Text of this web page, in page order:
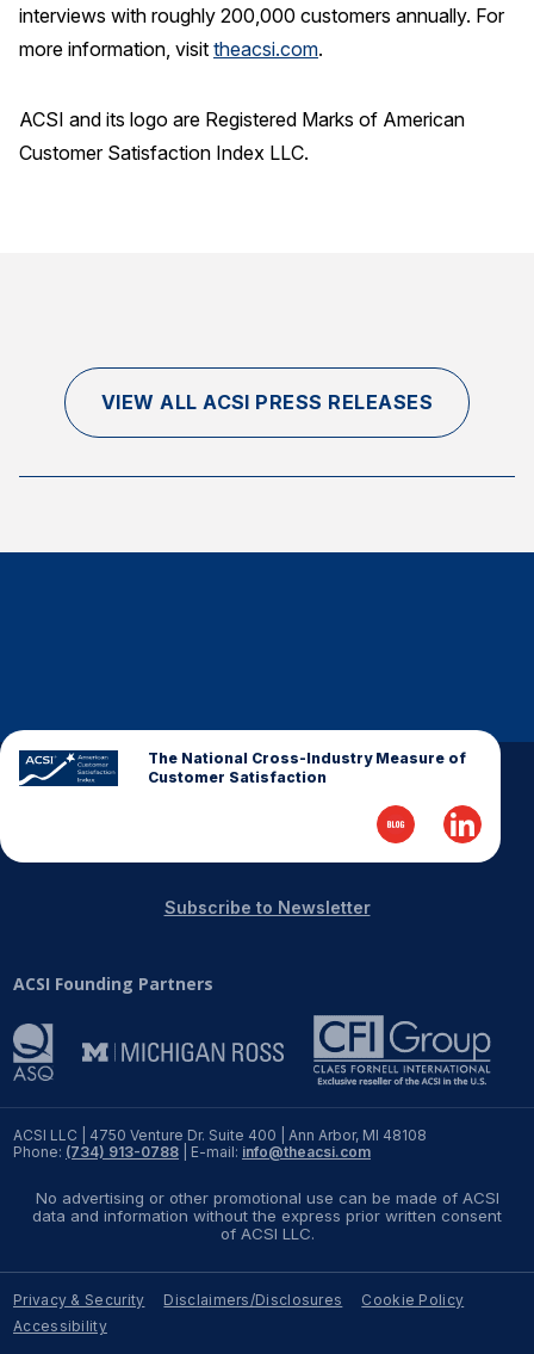
interviews with roughly 200,000 customers annually. For
more information, visit theacsi.com.
ACSI and its logo are Registered Marks of American
Customer Satisfaction Index LLC.
VIEW ALL ACSI PRESS RELEASES
The National Cross-Industry Measure of
Customer Satisfaction
ACSI LLC | 4750 Venture Dr. Suite 400 | Ann Arbor, MI 48108
Phone: (734) 913-0788 | E-mail: info@theacsi.com
ACSI Founding Partners
Subscribe to Newsletter
No advertising or other promotional use can be made of ACSI
data and information without the express prior written consent
of ACSI LLC.
Privacy & Security Disclaimers/Disclosures
Cookie Policy
Accessibility